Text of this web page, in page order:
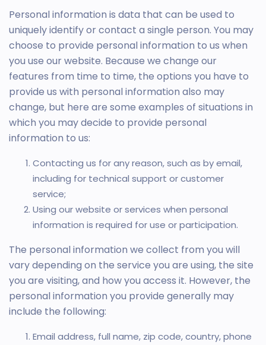
Personal information is data that can be used to
uniquely identify or contact a single person. You may
choose to provide personal information to us when
you use our website. Because we change our
features from time to time, the options you have to
provide us with personal information also may
change, but here are some examples of situations in
which you may decide to provide personal
information to us:
Contacting us for any reason, such as by email,
including for technical support or customer
service;
Using our website or services when personal
information is required for use or participation.
The personal information we collect from you will
vary depending on the service you are using, the site
you are visiting, and how you access it. However, the
personal information you provide generally may
include the following:
Email address, full name, zip code, country, phone